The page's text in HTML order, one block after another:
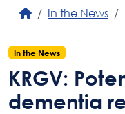
In the News
In the News
KRGV:
dementia